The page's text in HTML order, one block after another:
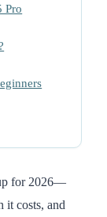
Pro
for 2026—
it costs, and